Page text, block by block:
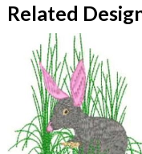
Related